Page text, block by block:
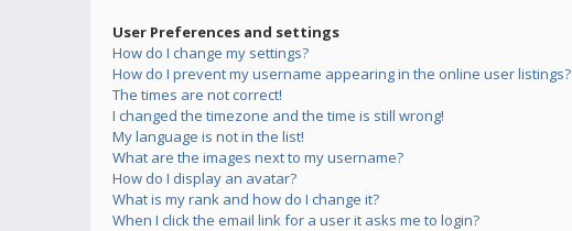
User Preferences and settings
How do I change my settings?
How do I prevent my username appearing in the online user listings?
The times are not correct!
I changed the timezone and the time is still wrong!
My language is not in the list!
What are the images next to my username?
How do I display an avatar?
What is my rank and how do I change it?
When I click the email link for a user it asks me to login?